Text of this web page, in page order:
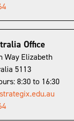
Office
Way Elizabeth
5113
8:30 to 16:30